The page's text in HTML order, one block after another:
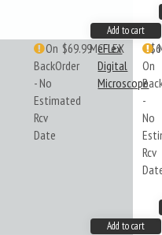
Add to cart
On
BackOrder
- No
Estimated
Rcv
Date
$69.99MCFLEX
eFlex
Digital
Microscope
On
-
No
Rcv
Add to cart